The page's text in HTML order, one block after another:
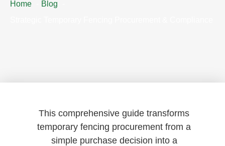
Home
Blog
This comprehensive guide transforms
temporary fencing procurement from a
simple purchase decision into a